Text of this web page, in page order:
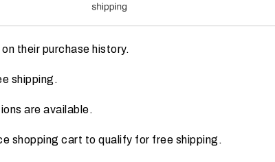
their purchase history.
shipping.
are available.
shopping cart to qualify for free shipping.